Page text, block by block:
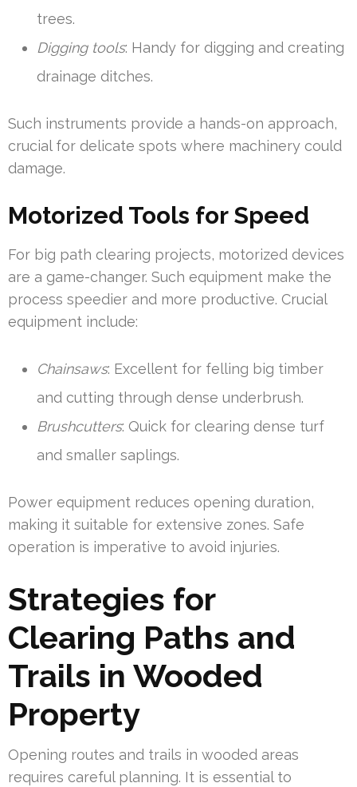
trees.
Digging tools: Handy for digging and creating
drainage ditches.
Such instruments provide a hands-on approach,
crucial for delicate spots where machinery could
damage.
Motorized Tools for Speed
For big path clearing projects, motorized devices
are a game-changer. Such equipment make the
process speedier and more productive. Crucial
equipment include:
Chainsaws: Excellent for felling big timber
and cutting through dense underbrush.
Brushcutters: Quick for clearing dense turf
and smaller saplings.
Power equipment reduces opening duration,
making it suitable for extensive zones. Safe
operation is imperative to avoid injuries.
Strategies for
Clearing Paths and
Trails in Wooded
Property
Opening routes and trails in wooded areas
requires careful planning. It is essential to